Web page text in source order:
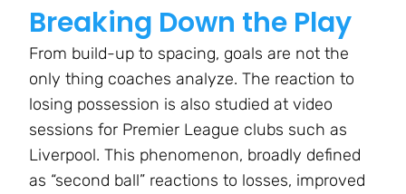
Breaking Down the Play
From build-up to spacing, goals are not the
only thing coaches analyze. The reaction to
losing possession is also studied at video
sessions for Premier League clubs such as
Liverpool. This phenomenon, broadly defined
as “second ball” reactions to losses, improved